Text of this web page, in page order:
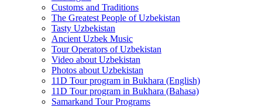
Customs and Traditions
The Greatest People of Uzbekistan
Tasty Uzbekistan
Ancient Uzbek Music
Tour Operators of Uzbekistan
Video about Uzbekistan
Photos about Uzbekistan
11D Tour program in Bukhara (English)
11D Tour program in Bukhara (Bahasa)
Samarkand Tour Programs